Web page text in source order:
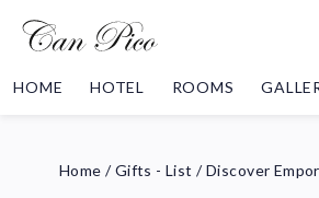
HOME HOTEL ROOMS
Home /Gifts - List /Discover